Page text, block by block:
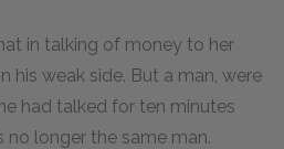
in talking of money to her
his weak side. But a man, were
had talked for ten minutes
no longer the same man.